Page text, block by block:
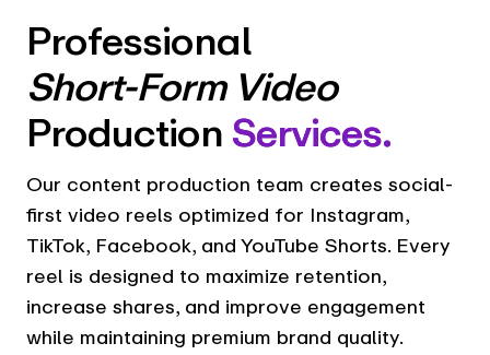
Professional
Short-Form Video
ProductionServices.
Our content production team creates social-
first video reels optimized for Instagram,
TikTok, Facebook, and YouTube Shorts. Every
reel is designed to maximize retention,
increase shares, and improve engagement
while maintaining premium brand quality.